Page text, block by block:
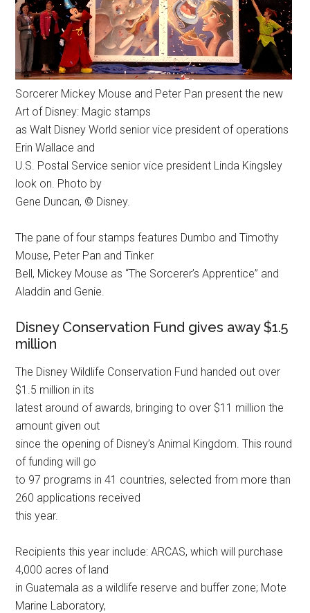
Sorcerer Mickey Mouse and Peter Pan present the new
Art of Disney: Magic stamps
as Walt Disney World senior vice president of operations
Erin Wallace and
U.S. Postal Service senior vice president Linda Kingsley
look on. Photo by
Gene Duncan, © Disney.
The pane of four stamps features Dumbo and Timothy
Mouse, Peter Pan and Tinker
Bell, Mickey Mouse as “The Sorcerer’s Apprentice” and
Aladdin and Genie.
Disney Conservation Fund gives away $1.5
million
The Disney Wildlife Conservation Fund handed out over
$1.5 million in its
latest around of awards, bringing to over $11 million the
amount given out
since the opening of Disney’s Animal Kingdom. This round
of funding will go
to 97 programs in 41 countries, selected from more than
260 applications received
this year.
Recipients this year include: ARCAS, which will purchase
4,000 acres of land
in Guatemala as a wildlife reserve and buffer zone; Mote
Marine Laboratory,